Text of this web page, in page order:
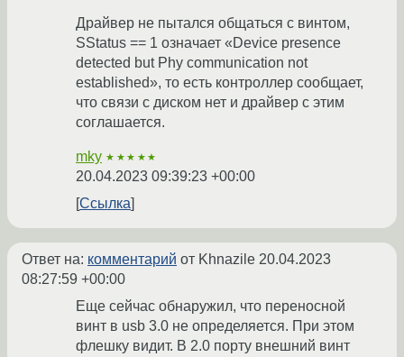
Драйвер не пытался общаться с винтом,
SStatus == 1 означает «Device presence
detected but Phy communication not
established», то есть контроллер сообщает,
что связи с диском нет и драйвер с этим
соглашается.
mky ★★★★★
20.04.2023 09:39:23 +00:00
Ссылка
Ответ на: комментарий от Khnazile 20.04.2023
08:27:59 +00:00
Еще сейчас обнаружил, что переносной
винт в usb 3.0 не определяется. При этом
флешку видит. В 2.0 порту внешний винт